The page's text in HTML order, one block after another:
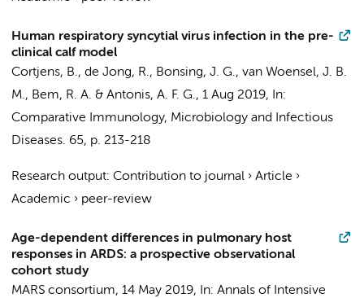
Human respiratory syncytial virus infection in the pre-
clinical calf model
Cortjens, B., de Jong, R., Bonsing, J. G., van Woensel, J. B.
M., Bem, R. A. & Antonis, A. F. G., 1 Aug 2019,
In:
Comparative Immunology, Microbiology and Infectious
Diseases. 65, p. 213-218
Research output: Contribution to journal › Article ›
Academic › peer-review
Age-dependent differences in pulmonary host
responses in ARDS: a prospective observational
cohort study
MARS consortium, 14 May 2019, In: Annals of Intensive